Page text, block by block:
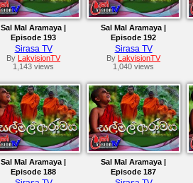
Sal Mal Aramaya |
Episode 193
Sirasa TV
By
LakvisionTV
1,143 views
Sal Mal Aramaya |
Episode 192
Sirasa TV
By
LakvisionTV
1,040 views
Sal Mal Aramaya |
Episode 188
Sal Mal Aramaya |
Episode 187